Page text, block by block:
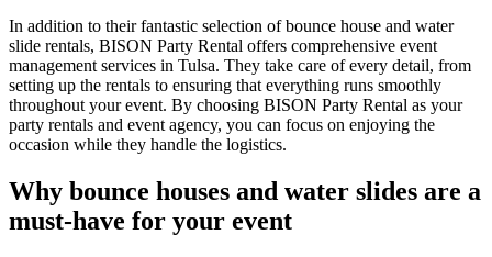
In addition to their fantastic selection of bounce house and water
slide rentals, BISON Party Rental offers comprehensive event
management services in Tulsa. They take care of every detail, from
setting up the rentals to ensuring that everything runs smoothly
throughout your event. By choosing BISON Party Rental as your
party rentals and event agency, you can focus on enjoying the
occasion while they handle the logistics.
Why bounce houses and water slides are a
must-have for your event